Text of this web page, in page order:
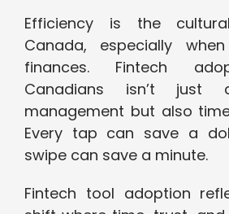
Efficiency is the
Canada, especially
finances. Fintech
Canadians isn’t just
management but also
Every tap can save a
swipe can save a minute.
Fintech tool adoption